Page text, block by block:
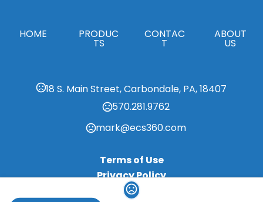
HOME PRODUC
TS
CONTAC
T
ABOUT
US
18 S. Main Street, Carbondale, PA, 18407
570.281.9762
mark@ecs360.com
Terms of Use
Privacy Policy